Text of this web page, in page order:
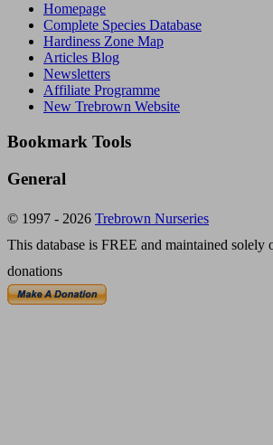
Homepage
Complete Species Database
Hardiness Zone Map
Articles Blog
Newsletters
Affiliate Programme
New Trebrown Website
Bookmark Tools
General
© 1997 - 2026 Trebrown Nurseries
This database is FREE and maintained solely
donations